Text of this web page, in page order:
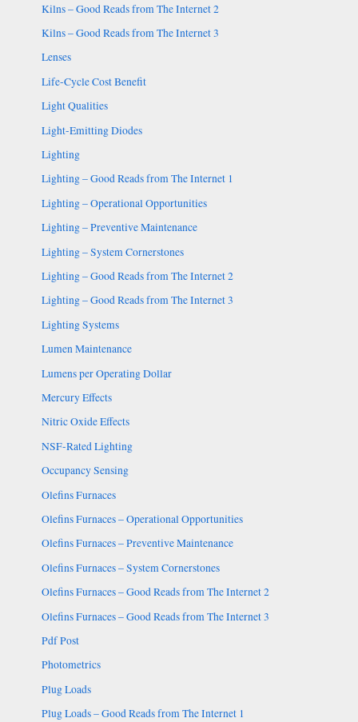
Kilns – Good Reads from The Internet 2
Kilns – Good Reads from The Internet 3
Lenses
Life-Cycle Cost Benefit
Light Qualities
Light-Emitting Diodes
Lighting
Lighting – Good Reads from The Internet 1
Lighting – Operational Opportunities
Lighting – Preventive Maintenance
Lighting – System Cornerstones
Lighting – Good Reads from The Internet 2
Lighting – Good Reads from The Internet 3
Lighting Systems
Lumen Maintenance
Lumens per Operating Dollar
Mercury Effects
Nitric Oxide Effects
NSF-Rated Lighting
Occupancy Sensing
Olefins Furnaces
Olefins Furnaces – Operational Opportunities
Olefins Furnaces – Preventive Maintenance
Olefins Furnaces – System Cornerstones
Olefins Furnaces – Good Reads from The Internet 2
Olefins Furnaces – Good Reads from The Internet 3
Pdf Post
Photometrics
Plug Loads
Plug Loads – Good Reads from The Internet 1